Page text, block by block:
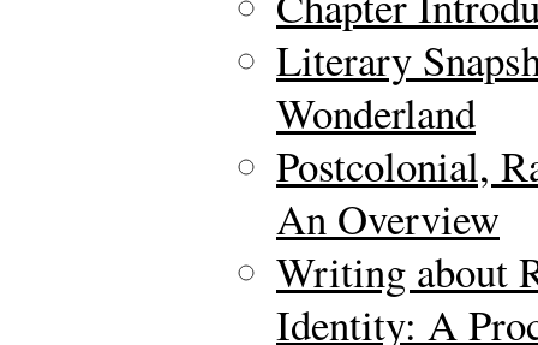
Literary
Wonderland
Postcolonial,
An Overview
Writing about
Identity: A